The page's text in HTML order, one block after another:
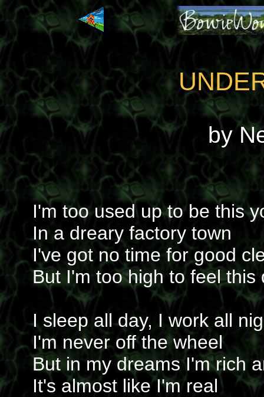
by
I'm too used up to be this
In a dreary factory town
I've got no time for good
But I'm too high to feel this
I sleep all day, I work all
I'm never off the wheel
But in my dreams I'm rich
It's almost like I'm real